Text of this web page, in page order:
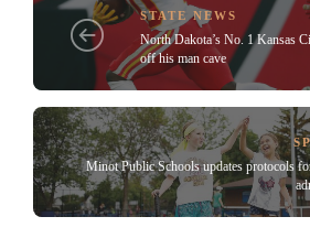
STATE NEWS
North Dakota’s No. 1 Kansas
off his man cave
Minot Public Schools updates protocols